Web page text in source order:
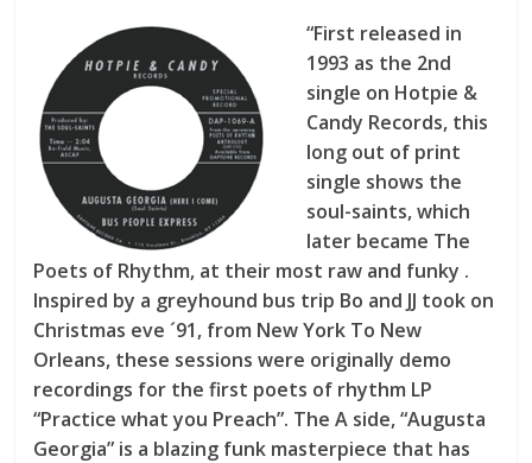
“First released in
1993 as the 2nd
single on Hotpie &
Candy Records, this
long out of print
single shows the
soul-saints, which
later became The
Poets of Rhythm, at their most raw and funky .
Inspired by a greyhound bus trip Bo and JJ took on
Christmas eve ´91, from New York To New
Orleans, these sessions were originally demo
recordings for the first poets of rhythm LP
“Practice what you Preach”. The A side, “Augusta
Georgia” is a blazing funk masterpiece that has